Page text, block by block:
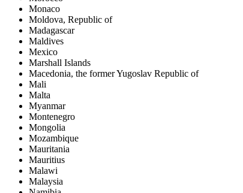
Monaco
Moldova, Republic of
Madagascar
Maldives
Mexico
Marshall Islands
Macedonia, the former Yugoslav Republic of
Mali
Malta
Myanmar
Montenegro
Mongolia
Mozambique
Mauritania
Mauritius
Malawi
Malaysia